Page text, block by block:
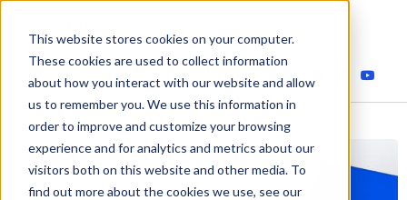
This website stores cookies on your computer.
These cookies are used to collect information
about how you interact with our website and allow
us to remember you. We use this information in
order to improve and customize your browsing
experience and for analytics and metrics about our
visitors both on this website and other media. To
find out more about the cookies we use, see our